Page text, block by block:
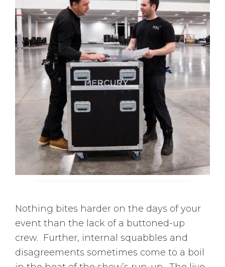
Nothing bites harder on the days of your
event than the lack of a buttoned-up
crew. Further, internal squabbles and
disagreements sometimes come to a boil